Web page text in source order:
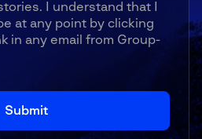
I understand that I
at any point by clicking
in any email from Group-